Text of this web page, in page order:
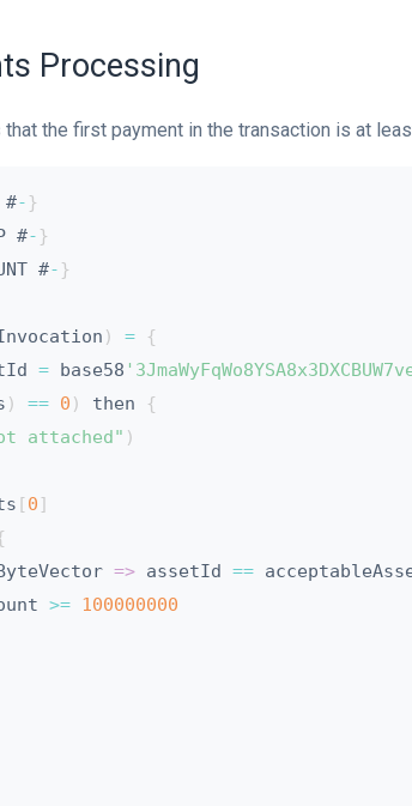
Processing
the first payment in the transaction is at
#- }
#- }
#- }
) =
{
= base58
) == 0 ) then
{
attached" )
[0 ]
=> assetId ==
>= 100000000